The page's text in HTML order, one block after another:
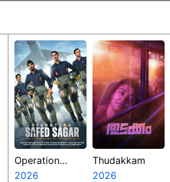
Operation
Safed Sagar
2026
Thudakkam
2026